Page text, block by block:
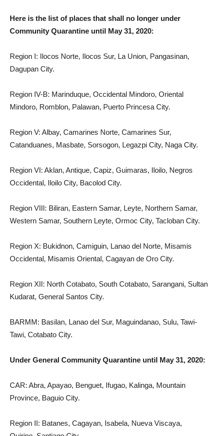
Here is the list of places that shall no longer under
Community Quarantine until May 31, 2020:
Region I: Ilocos Norte, Ilocos Sur, La Union, Pangasinan,
Dagupan City.
Region IV-B: Marinduque, Occidental Mindoro, Oriental
Mindoro, Romblon, Palawan, Puerto Princesa City.
Region V: Albay, Camarines Norte, Camarines Sur,
Catanduanes, Masbate, Sorsogon, Legazpi City, Naga City.
Region VI: Aklan, Antique, Capiz, Guimaras, Iloilo, Negros
Occidental, Iloilo City, Bacolod City.
Region VIII: Biliran, Eastern Samar, Leyte, Northern Samar,
Western Samar, Southern Leyte, Ormoc City, Tacloban City.
Region X: Bukidnon, Camiguin, Lanao del Norte, Misamis
Occidental, Misamis Oriental, Cagayan de Oro City.
Region XII: North Cotabato, South Cotabato, Sarangani, Sultan
Kudarat, General Santos City.
BARMM: Basilan, Lanao del Sur, Maguindanao, Sulu, Tawi-
Tawi, Cotabato City.
Under General Community Quarantine until May 31, 2020:
CAR: Abra, Apayao, Benguet, Ifugao, Kalinga, Mountain
Province, Baguio City.
Region II: Batanes, Cagayan, Isabela, Nueva Viscaya,